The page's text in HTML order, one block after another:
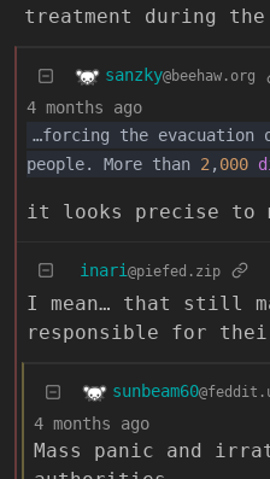
treatment during
sanzky@beehaw.org
4 months ago
…forcing the evacuation
people. More than 2 , 000
it looks precise to
inari @piefed.zip
I mean… that still
responsible for
sunbeam60
4 months ago
Mass panic and